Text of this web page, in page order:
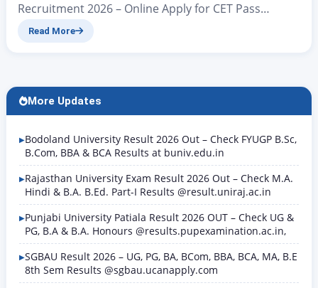
Recruitment 2026 – Online Apply for CET Pass
Rajasthan Vanpal Vacancy 2026: All candidates who
Selection Board, Jaipur (RSMSSB), and are seeking a
government job, have received big news. Today,…
Read More
More Updates
Bodoland University Result 2026 Out – Check FYUGP B.Sc,
B.Com, BBA & BCA Results at buniv.edu.in
Rajasthan University Exam Result 2026 Out – Check M.A.
Hindi & B.A. B.Ed. Part-I Results @result.uniraj.ac.in
Punjabi University Patiala Result 2026 OUT – Check UG &
PG, B.A & B.A. Honours @results.pupexamination.ac.in,
SGBAU Result 2026 – UG, PG, BA, BCom, BBA, BCA, MA, B.E
8th Sem Results @sgbau.ucanapply.com